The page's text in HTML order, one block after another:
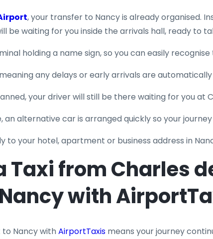
, your transfer to Nancy is already organised.
be waiting for you inside the arrivals hall, ready to
holding a name sign, so you can easily
any delays or early arrivals are
your driver will still be there waiting for you at
an alternative car is arranged quickly so your
to your hotel, apartment or business address in
Taxi from Charles
Nancy with
Nancy withAirportTaxis means your journey